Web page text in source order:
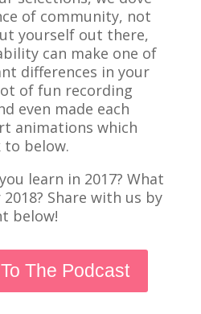
of community, not
yourself out there,
can make one of
differences in your
of fun recording
even made each
animations which
to below.
learn in 2017? What
Share with us by
below!
The Podcast